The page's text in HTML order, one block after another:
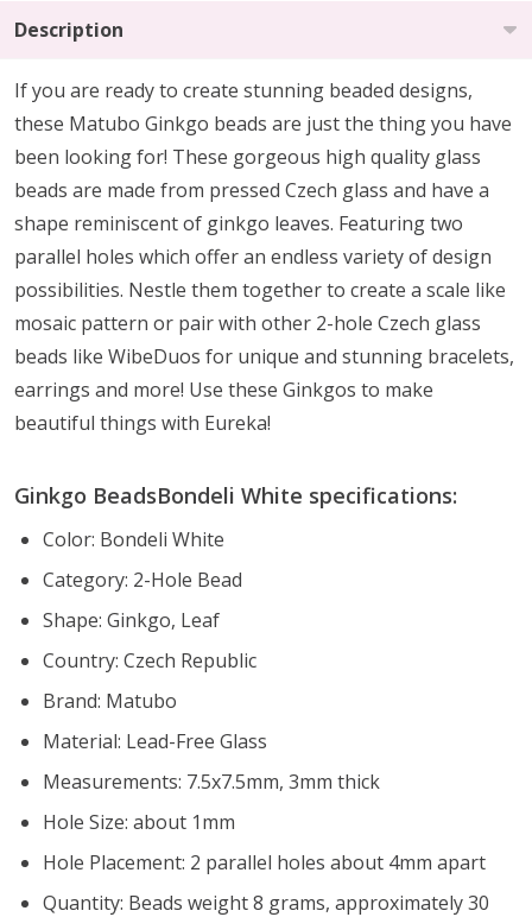
Description
If you are ready to create stunning beaded designs,
these Matubo Ginkgo beads are just the thing you have
been looking for! These gorgeous high quality glass
beads are made from pressed Czech glass and have a
shape reminiscent of ginkgo leaves. Featuring two
parallel holes which offer an endless variety of design
possibilities. Nestle them together to create a scale like
mosaic pattern or pair with other 2-hole Czech glass
beads like WibeDuos for unique and stunning bracelets,
earrings and more! Use these Ginkgos to make
beautiful things with Eureka!
Ginkgo BeadsBondeli White specifications:
Color: Bondeli White
Category: 2-Hole Bead
Shape: Ginkgo, Leaf
Country: Czech Republic
Brand: Matubo
Material: Lead-Free Glass
Measurements: 7.5x7.5mm, 3mm thick
Hole Size: about 1mm
Hole Placement: 2 parallel holes about 4mm apart
Quantity: Beads weight 8 grams, approximately 30